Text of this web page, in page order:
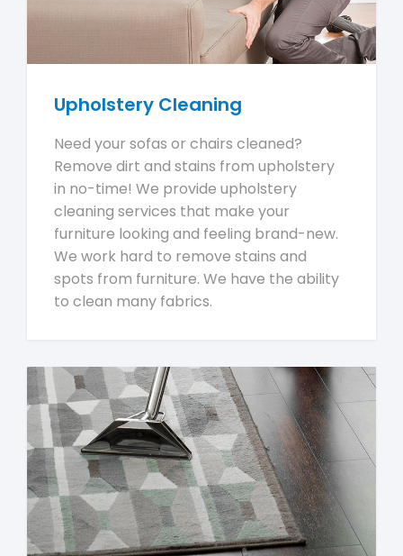
Upholstery Cleaning
Need your sofas or chairs cleaned?
Remove dirt and stains from upholstery
in no-time! We provide upholstery
cleaning services that make your
furniture looking and feeling brand-new.
We work hard to remove stains and
spots from furniture. We have the ability
to clean many fabrics.